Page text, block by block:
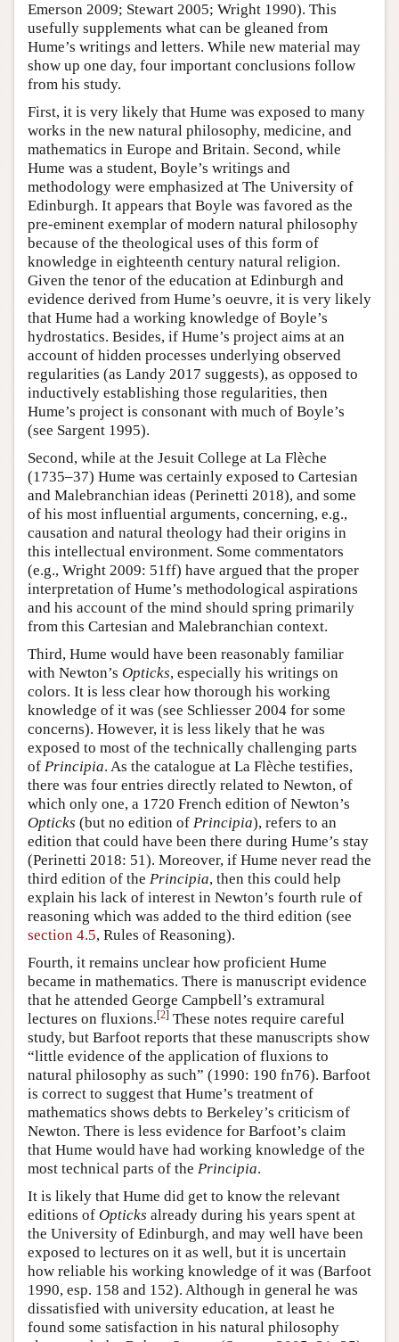
Emerson 2009; Stewart 2005; Wright 1990). This
usefully supplements what can be gleaned from
Hume’s writings and letters. While new material may
show up one day, four important conclusions follow
from his study.
First, it is very likely that Hume was exposed to many
works in the new natural philosophy, medicine, and
mathematics in Europe and Britain. Second, while
Hume was a student, Boyle’s writings and
methodology were emphasized at The University of
Edinburgh. It appears that Boyle was favored as the
pre-eminent exemplar of modern natural philosophy
because of the theological uses of this form of
knowledge in eighteenth century natural religion.
Given the tenor of the education at Edinburgh and
evidence derived from Hume’s oeuvre, it is very likely
that Hume had a working knowledge of Boyle’s
hydrostatics. Besides, if Hume’s project aims at an
account of hidden processes underlying observed
regularities (as Landy 2017 suggests), as opposed to
inductively establishing those regularities, then
Hume’s project is consonant with much of Boyle’s
(see Sargent 1995).
Second, while at the Jesuit College at La Flèche
(1735–37) Hume was certainly exposed to Cartesian
and Malebranchian ideas (Perinetti 2018), and some
of his most influential arguments, concerning, e.g.,
causation and natural theology had their origins in
this intellectual environment. Some commentators
(e.g., Wright 2009: 51ff) have argued that the proper
interpretation of Hume’s methodological aspirations
and his account of the mind should spring primarily
from this Cartesian and Malebranchian context.
Third, Hume would have been reasonably familiar
with Newton’s Opticks, especially his writings on
colors. It is less clear how thorough his working
knowledge of it was (see Schliesser 2004 for some
concerns). However, it is less likely that he was
exposed to most of the technically challenging parts
of Principia. As the catalogue at La Flèche testifies,
there was four entries directly related to Newton, of
which only one, a 1720 French edition of Newton’s
Opticks (but no edition of Principia), refers to an
edition that could have been there during Hume’s stay
(Perinetti 2018: 51). Moreover, if Hume never read the
third edition of the Principia, then this could help
explain his lack of interest in Newton’s fourth rule of
reasoning which was added to the third edition (see
section 4.5, Rules of Reasoning).
Fourth, it remains unclear how proficient Hume
became in mathematics. There is manuscript evidence
that he attended George Campbell’s extramural
lectures on fluxions.[2] These notes require careful
study, but Barfoot reports that these manuscripts show
“little evidence of the application of fluxions to
natural philosophy as such” (1990: 190 fn76). Barfoot
is correct to suggest that Hume’s treatment of
mathematics shows debts to Berkeley’s criticism of
Newton. There is less evidence for Barfoot’s claim
that Hume would have had working knowledge of the
most technical parts of the Principia.
It is likely that Hume did get to know the relevant
editions of Opticks already during his years spent at
the University of Edinburgh, and may well have been
exposed to lectures on it as well, but it is uncertain
how reliable his working knowledge of it was (Barfoot
1990, esp. 158 and 152). Although in general he was
dissatisfied with university education, at least he
found some satisfaction in his natural philosophy